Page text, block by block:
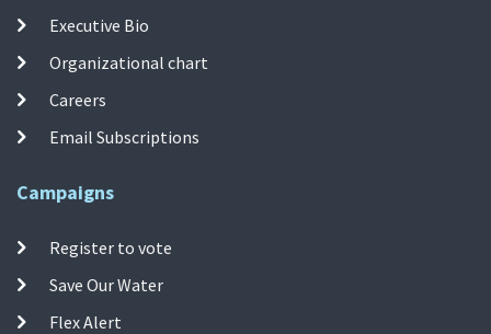
Executive Bio
Organizational chart
Careers
Email Subscriptions
Campaigns
Register to vote
Save Our Water
Flex Alert